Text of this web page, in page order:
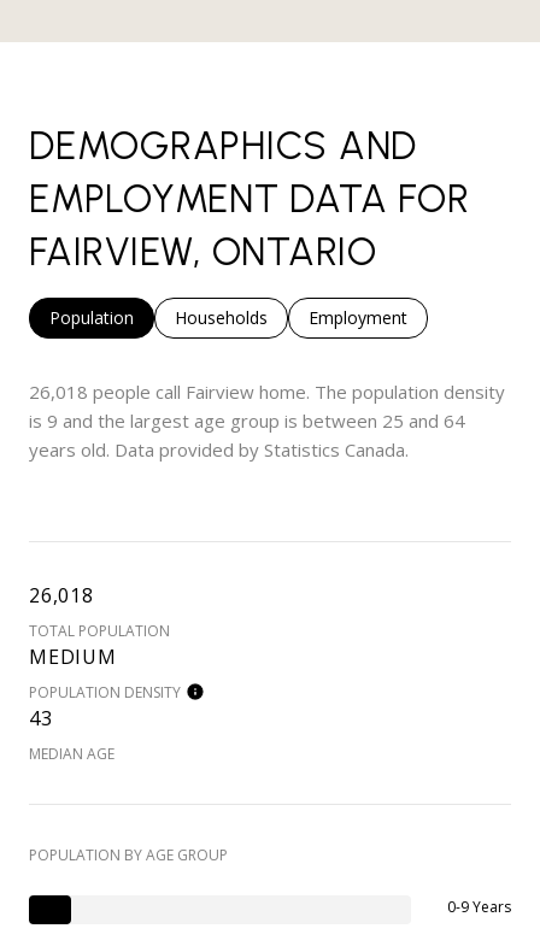
DEMOGRAPHICS AND
EMPLOYMENT DATA FOR
FAIRVIEW, ONTARIO
Population Households Employment
26,018 people call Fairview home. The population density
is 9 and the largest age group is between 25 and 64
years old. Data provided by Statistics Canada.
26,018
TOTAL POPULATION
MEDIUM
POPULATION DENSITY
43
MEDIAN AGE
POPULATION BY AGE GROUP
0-9 Years